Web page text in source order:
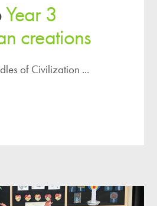
Year 3
creations
of Civilization ...